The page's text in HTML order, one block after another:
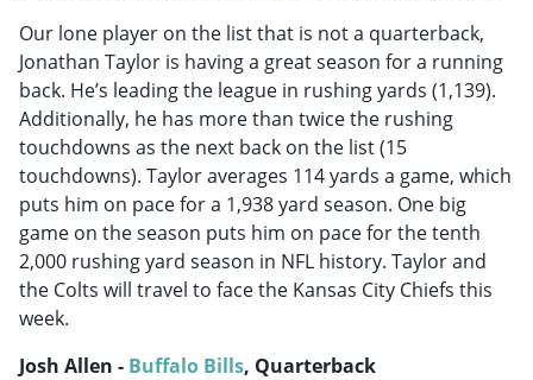
Our lone player on the list that is not a quarterback,
Jonathan Taylor is having a great season for a running
back. He’s leading the league in rushing yards (1,139).
Additionally, he has more than twice the rushing
touchdowns as the next back on the list (15
touchdowns). Taylor averages 114 yards a game, which
puts him on pace for a 1,938 yard season. One big
game on the season puts him on pace for the tenth
2,000 rushing yard season in NFL history. Taylor and
the Colts will travel to face the Kansas City Chiefs this
week.
Josh Allen - Buffalo Bills, Quarterback